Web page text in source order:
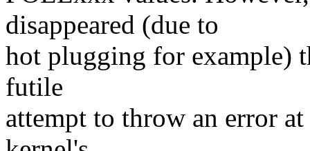
disappeared (due to
hot plugging for example)
futile
attempt to throw an error